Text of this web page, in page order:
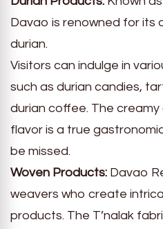
Davao is renowned for its
durian.
Visitors can indulge in
such as durian candies,
durian coffee. The
flavor is a true
be missed.
Woven Products: Davao
weavers who create
products. The T’nalak